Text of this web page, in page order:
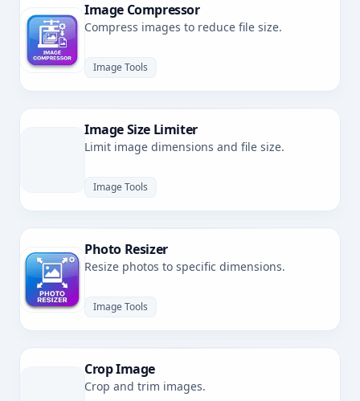
Image Compressor
Compress images to reduce file size.
Image Tools
Image Size Limiter
Limit image dimensions and file size.
Image Tools
Photo Resizer
Resize photos to specific dimensions.
Image Tools
Crop Image
Crop and trim images.